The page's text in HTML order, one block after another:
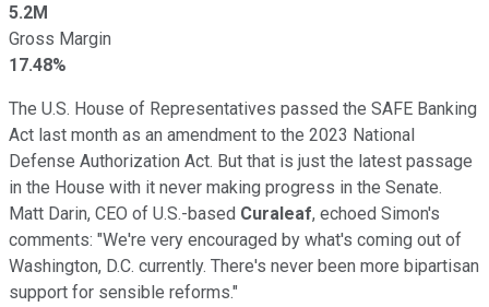
5.2M
Gross Margin
17.48%
The U.S. House of Representatives passed the SAFE Banking
Act last month as an amendment to the 2023 National
Defense Authorization Act. But that is just the latest passage
in the House with it never making progress in the Senate.
Matt Darin, CEO of U.S.-based Curaleaf, echoed Simon's
comments: "We're very encouraged by what's coming out of
Washington, D.C. currently. There's never been more bipartisan
support for sensible reforms."